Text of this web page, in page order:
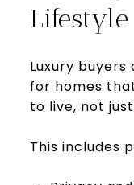
Luxury
for homes
to live, not
This includes